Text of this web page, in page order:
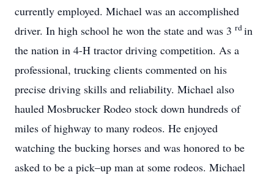
currently employed. Michael was an accomplished
driver. In high school he won the state and was 3 rdin
the nation in 4-H tractor driving competition. As a
professional, trucking clients commented on his
precise driving skills and reliability. Michael also
hauled Mosbrucker Rodeo stock down hundreds of
miles of highway to many rodeos. He enjoyed
watching the bucking horses and was honored to be
asked to be a pick–up man at some rodeos. Michael